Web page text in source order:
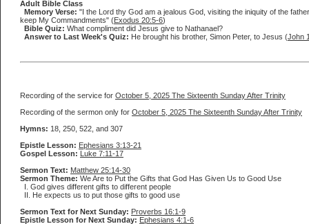
Adult Bible Class
Memory Verse: "I the Lord thy God am a jealous God, visiting the iniquity of the
keep My Commandments" (Exodus 20:5-6)
Bible Quiz: What compliment did Jesus give to Nathanael?
Answer to Last Week's Quiz: He brought his brother, Simon Peter, to Jesus (John
Recording of the service for October 5, 2025 The Sixteenth Sunday After Trinity
Recording of the sermon only for October 5, 2025 The Sixteenth Sunday After Trinity
Hymns: 18, 250, 522, and 307
Epistle Lesson: Ephesians 3:13-21
Gospel Lesson: Luke 7:11-17
Sermon Text: Matthew 25:14-30
Sermon Theme: We Are to Put the Gifts that God Has Given Us to Good Use
I. God gives different gifts to different people
II. He expects us to put those gifts to good use
Sermon Text for Next Sunday: Proverbs 16:1-9
Epistle Lesson for Next Sunday: Ephesians 4:1-6